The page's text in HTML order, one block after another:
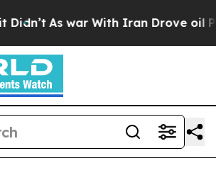
As war With Iran Drove oil Prices